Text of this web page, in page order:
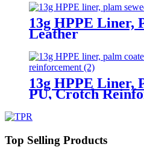
13g HPPE Liner,
Leather
13g HPPE Liner,
PU, Crotch
Top Selling Products